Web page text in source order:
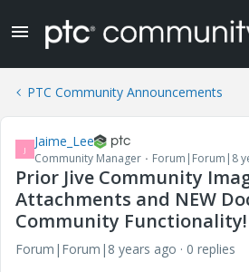
PTC Community Announcements
J Jaime_Lee
Community Manager Forum|Forum|8
Prior Jive Community
Attachments and NEW
Community Functionality!
Forum|Forum|8 years ago
0 replies